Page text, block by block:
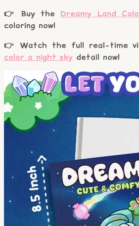
👉 Buy the Dreamy Land
coloring now!
👉 Watch the full real-time
color a night sky detail now!